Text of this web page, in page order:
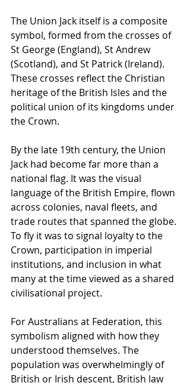
The Union Jack itself is a composite
symbol, formed from the crosses of
St George (England), St Andrew
(Scotland), and St Patrick (Ireland).
These crosses reflect the Christian
heritage of the British Isles and the
political union of its kingdoms under
the Crown.
By the late 19th century, the Union
Jack had become far more than a
national flag. It was the visual
language of the British Empire, flown
across colonies, naval fleets, and
trade routes that spanned the globe.
To fly it was to signal loyalty to the
Crown, participation in imperial
institutions, and inclusion in what
many at the time viewed as a shared
civilisational project.
For Australians at Federation, this
symbolism aligned with how they
understood themselves. The
population was overwhelmingly of
British or Irish descent, British law